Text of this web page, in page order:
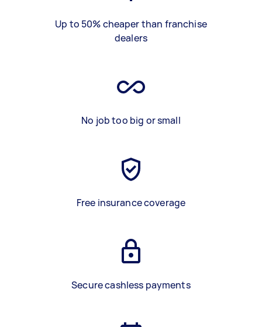
Up to 50% cheaper than franchise
dealers
No job too big or small
Free insurance coverage
Secure cashless payments